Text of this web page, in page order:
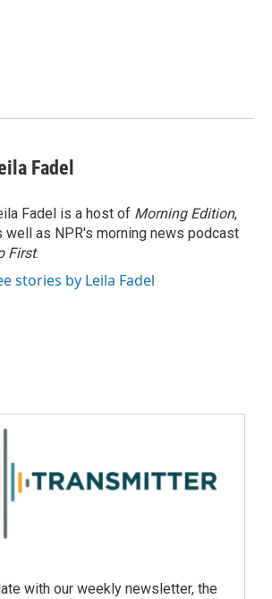
Fadel
Fadel is a host of Morning Edition,
well as NPR's morning news podcast
First.
stories by Leila Fadel
with our weekly newsletter, the